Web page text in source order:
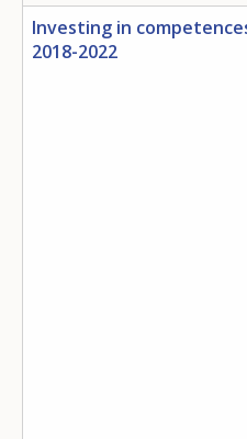
Investing in
2018-2022